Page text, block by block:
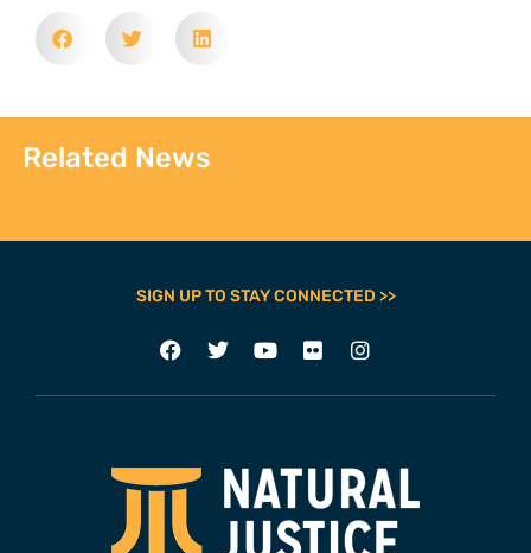
Related News
SIGN UP TO STAY CONNECTED >>